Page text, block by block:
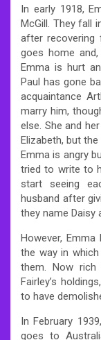
In early 1918,
McGill. They fall
after recovering
goes home
Emma is hurt
Paul has gone
acquaintance
marry him,
else. She and
Elizabeth, but
Emma is angry
tried to write to
start seeing
husband after
they name Daisy
However,
the way in
them. Now
Fairley’s
to have
In February
goes to